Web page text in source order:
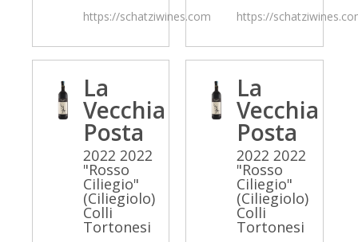
https://schatziwines.com
https://
La
Vecchia
Posta
2022 2022
"Rosso
Ciliegio"
(Ciliegiolo)
Colli
Tortonesi
La
Vecchia
Posta
2022 2022
"Rosso
Ciliegio"
(Ciliegiolo)
Colli
Tortonesi